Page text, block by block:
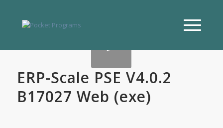
ERP-Scale PSE V4.0.2
B17027 Web (exe)